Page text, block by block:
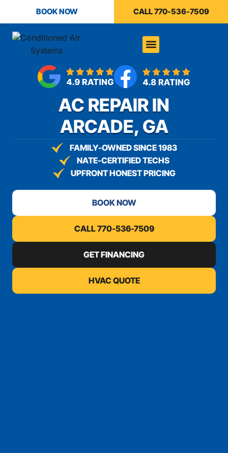
BOOK NOW CALL 770-536-7509
AC REPAIR IN
ARCADE, GA
FAMILY-OWNED SINCE 1983
NATE-CERTIFIED TECHS
UPFRONT HONEST PRICING
BOOK NOW
CALL 770-536-7509
GET FINANCING
HVAC QUOTE